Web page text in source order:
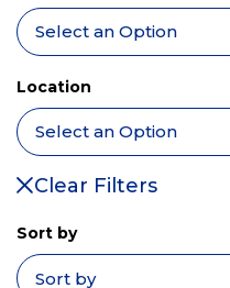
Location
Clear Filters
Sort by